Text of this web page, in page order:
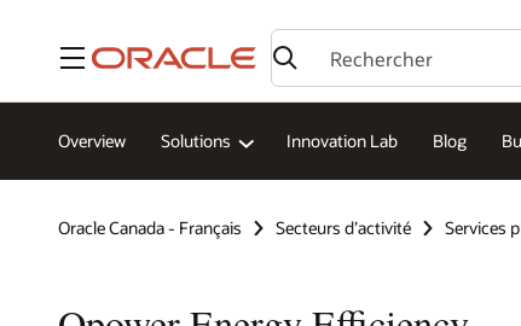
Menu
Overview Solutions Innovation Lab Blog
Oracle Canada - Français Secteurs d’activité Services